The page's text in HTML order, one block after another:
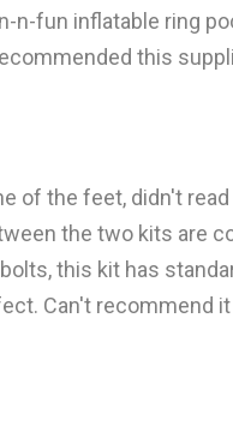
fun inflatable ring
this
of the feet, didn't
the two kits are
this kit has
Can't recommend